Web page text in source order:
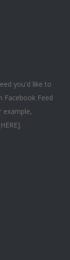
you'd like to
Facebook Feed
example,